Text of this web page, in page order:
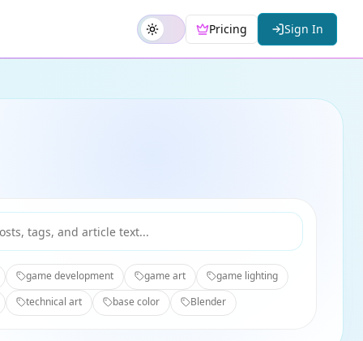
Pricing Sign In
game development game art
game lighting
technical art
base color Blender